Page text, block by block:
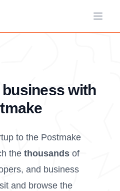
Open
with
to the Postmake
the thousandsof
and business
and browse the